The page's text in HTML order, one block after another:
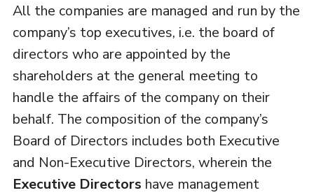
All the companies are managed and run by the
company’s top executives, i.e. the board of
directors who are appointed by the
shareholders at the general meeting to
handle the affairs of the company on their
behalf. The composition of the company’s
Board of Directors includes both Executive
and Non-Executive Directors, wherein the
Executive Directors have management